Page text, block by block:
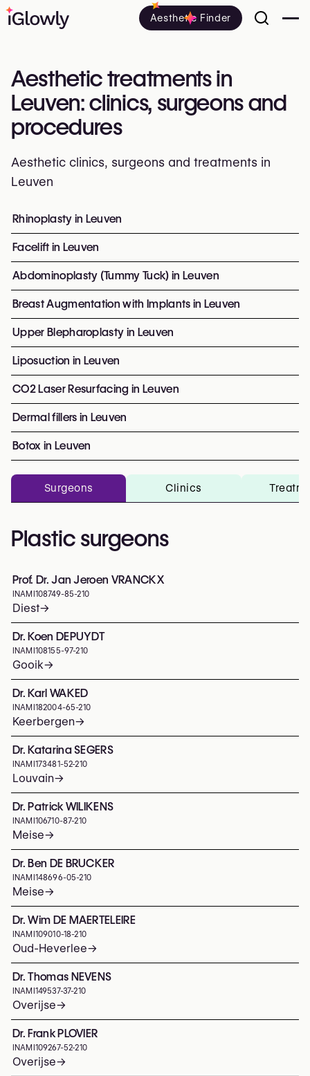
Aesthetic Finder
Aesthetic treatments in
Leuven: clinics, surgeons and
procedures
Aesthetic clinics, surgeons and treatments in
Leuven
Everything about aesthetic treatments in Leuven:
Top procedures and
Rhinoplasty in Leuven
Facelift in Leuven
Abdominoplasty (Tummy Tuck) in Leuven
Breast Augmentation with Implants in Leuven
Upper Blepharoplasty in Leuven
Liposuction in Leuven
CO2 Laser Resurfacing in Leuven
Dermal fillers in Leuven
Botox in Leuven
Surgeons Clinics
Plastic surgeons
Prof. Dr. Jan Jeroen VRANCKX
INAMI 108749-85-210
Diest→
Dr. Koen DEPUYDT
INAMI 108155-97-210
Gooik→
Dr. Karl WAKED
INAMI 182004-65-210
Keerbergen→
Dr. Katarina SEGERS
INAMI 173481-52-210
Louvain→
Dr. Patrick WILIKENS
INAMI 106710-87-210
Meise→
Dr. Ben DE BRUCKER
INAMI 148696-05-210
Meise→
Dr. Wim DE MAERTELEIRE
INAMI 109010-18-210
Oud-Heverlee→
Dr. Thomas NEVENS
INAMI 149537-37-210
Overijse→
Dr. Frank PLOVIER
INAMI 109267-52-210
Overijse→